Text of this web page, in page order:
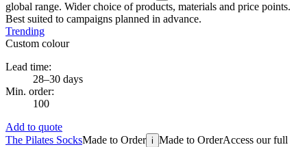
global range. Wider choice of products, materials and price points.
Best suited to campaigns planned in advance.
Trending
Custom colour
Lead time:
28–30 days
Min. order:
100
Add to quote
The Pilates SocksMade to Order i Made to OrderAccess our full